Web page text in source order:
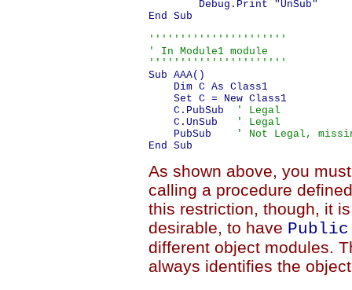
End Sub
''''''''''''''''''''''
' In Module1 module
''''''''''''''''''''''
Sub AAA()
    Dim C As Class1
    Set C = New Class1
    C.PubSub
' Legal
    C.UnSub
' Legal
    PubSub
' Not Legal,
As shown above, you
calling a procedure
this restriction, though, it
desirable, to have Public
different object modules.
always identifies the